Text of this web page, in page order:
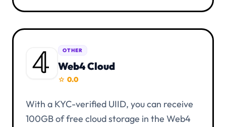
OTHER
Web4 Cloud
star 0.0
With a KYC-verified UIID, you can receive
100GB of free cloud storage in the Web4